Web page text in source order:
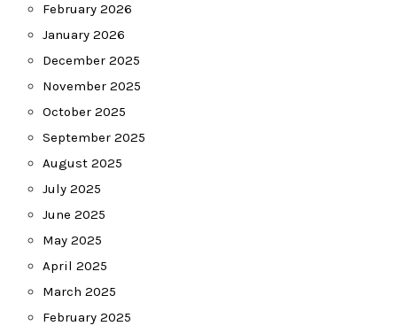
February 2026
January 2026
December 2025
November 2025
October 2025
September 2025
August 2025
July 2025
June 2025
May 2025
April 2025
March 2025
February 2025